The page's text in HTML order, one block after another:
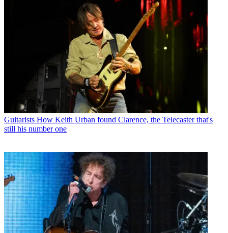
Guitarists How Keith Urban found Clarence, the Telecaster that's
still his number one